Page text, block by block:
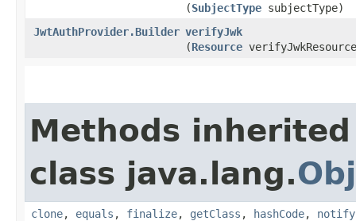
(SubjectType subjectType)
JwtAuthProvider.Builder verifyJwk
(Resource
Methods
class java.lang.
clone, equals , finalize, getClass , hashCode, notify